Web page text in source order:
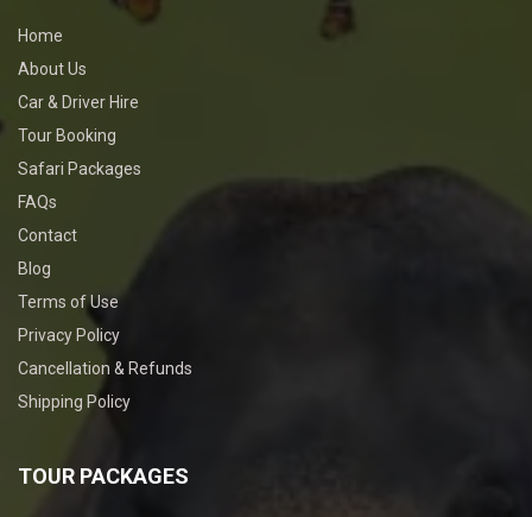
Home
About Us
Car & Driver Hire
Tour Booking
Safari Packages
FAQs
Contact
Blog
Terms of Use
Privacy Policy
Cancellation & Refunds
Shipping Policy
TOUR PACKAGES